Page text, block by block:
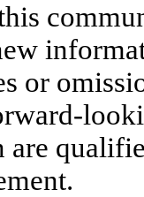
or
are